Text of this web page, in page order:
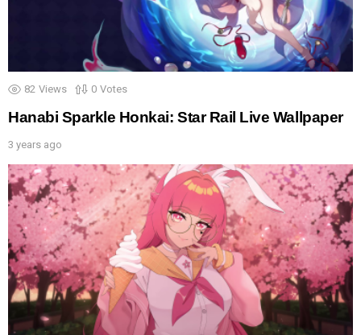
82 Views 0 Votes
Hanabi Sparkle Honkai: Star Rail Live Wallpaper
3 years ago